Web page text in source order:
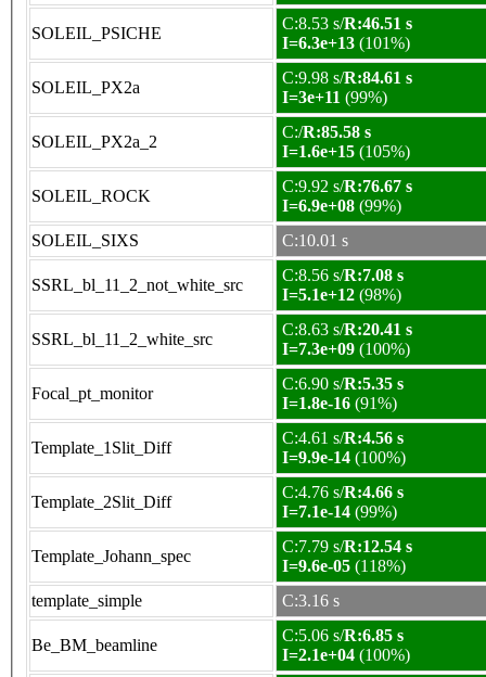
SOLEIL_PSICHE
C:8.53 s/R:46.51 s
I=6.3e+13 (101%)
SOLEIL_PX2a
C:9.98 s/R:84.61 s
I=3e+11 (99%)
SOLEIL_PX2a_2
C:/R:85.58 s
I=1.6e+15 (105%)
SOLEIL_ROCK
C:9.92 s/R:76.67 s
I=6.9e+08 (99%)
SOLEIL_SIXS
C:10.01 s
SSRL_bl_11_2_not_white_src
C:8.56 s/R:7.08 s
I=5.1e+12 (98%)
SSRL_bl_11_2_white_src
C:8.63 s/R:20.41 s
I=7.3e+09 (100%)
Focal_pt_monitor
C:6.90 s/R:5.35 s
I=1.8e-16 (91%)
Template_1Slit_Diff
C:4.61 s/R:4.56 s
I=9.9e-14 (100%)
Template_2Slit_Diff
C:4.76 s/R:4.66 s
I=7.1e-14 (99%)
Template_Johann_spec
C:7.79 s/R:12.54 s
I=9.6e-05 (118%)
template_simple
C:3.16 s
Be_BM_beamline
C:5.06 s/R:6.85 s
I=2.1e+04 (100%)